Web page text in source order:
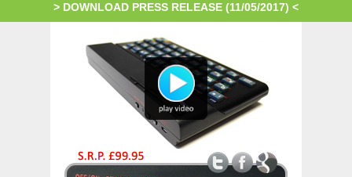
> DOWNLOAD PRESS RELEASE (11/05/2017) <